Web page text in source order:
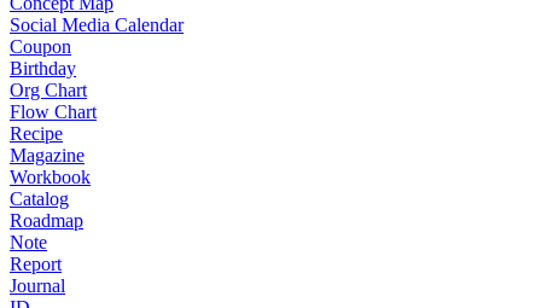
Social Media Calendar
Coupon
Birthday
Org Chart
Flow Chart
Recipe
Magazine
Workbook
Catalog
Roadmap
Note
Report
Journal